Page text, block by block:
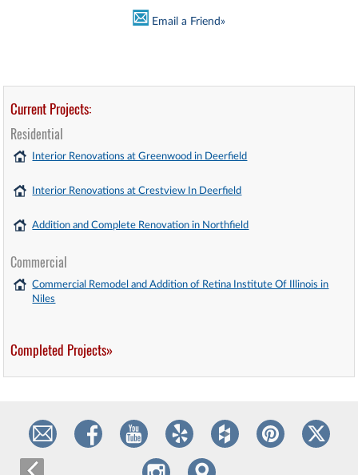
Email a Friend»
Current Projects:
Residential
Interior Renovations at Greenwood in Deerfield
Interior Renovations at Crestview In Deerfield
Addition and Complete Renovation in Northfield
Commercial
Commercial Remodel and Addition of Retina Institute Of Illinois in
Niles
Completed Projects»